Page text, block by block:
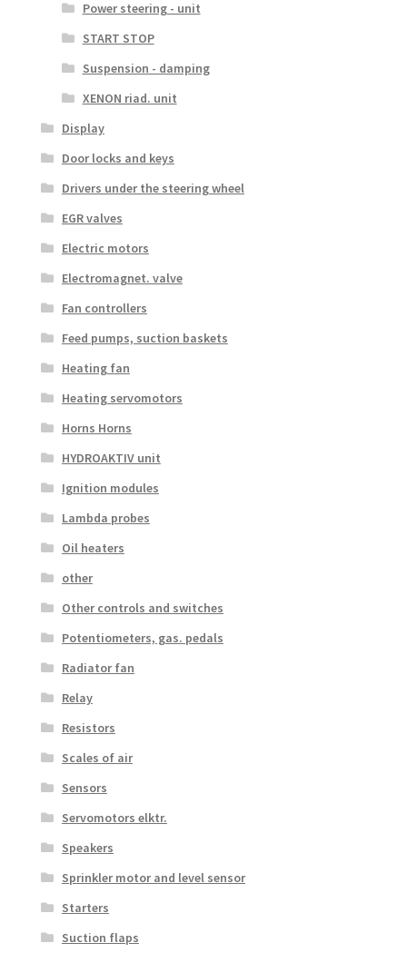
Power steering - unit
START STOP
Suspension - damping
XENON riad. unit
Display
Door locks and keys
Drivers under the steering wheel
EGR valves
Electric motors
Electromagnet. valve
Fan controllers
Feed pumps, suction baskets
Heating fan
Heating servomotors
Horns Horns
HYDROAKTIV unit
Ignition modules
Lambda probes
Oil heaters
other
Other controls and switches
Potentiometers, gas. pedals
Radiator fan
Relay
Resistors
Scales of air
Sensors
Servomotors elktr.
Speakers
Sprinkler motor and level sensor
Starters
Suction flaps